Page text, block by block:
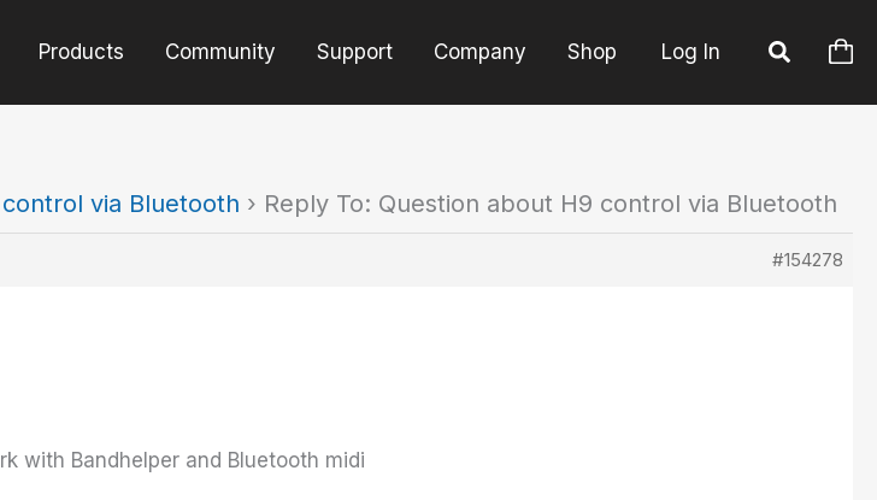
Products Community Support Company Shop Log In
via Bluetooth › Reply To: Question about H9 control via Bluetooth
#154278
with Bandhelper and Bluetooth midi